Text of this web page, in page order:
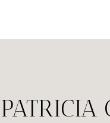
PATRICIA